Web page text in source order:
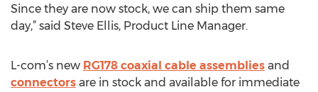
Since they are now stock, we can ship them same
day,” said Steve Ellis, Product Line Manager.
L-com’s new RG178 coaxial cable assemblies and
connectors are in stock and available for immediate